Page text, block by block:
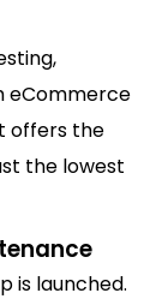
eCommerce
offers the
the lowest
is launched.